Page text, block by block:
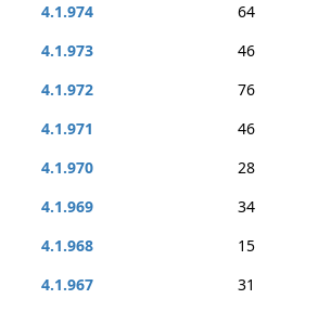
4.1.974
64
4.1.973
46
4.1.972
76
4.1.971
46
4.1.970
28
4.1.969
34
4.1.968
15
4.1.967
31